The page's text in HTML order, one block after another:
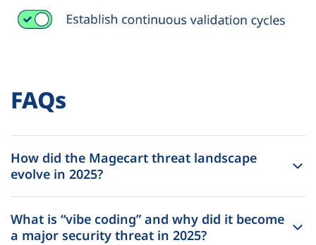
FAQs
How did the Magecart threat landscape
evolve in 2025?
What is “vibe coding” and why did it become
a major security threat in 2025?